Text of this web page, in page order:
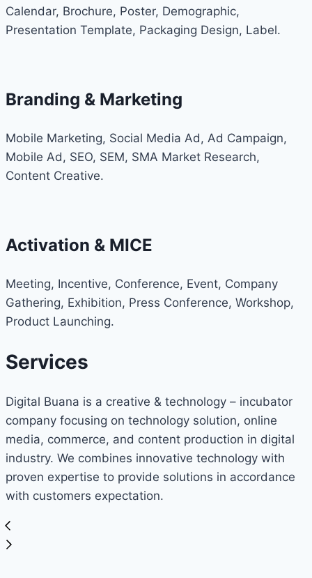
Calendar, Brochure, Poster, Demographic,
Presentation Template, Packaging Design, Label.
Branding & Marketing
Mobile Marketing, Social Media Ad, Ad Campaign,
Mobile Ad, SEO, SEM, SMA Market Research,
Content Creative.
Activation & MICE
Meeting, Incentive, Conference, Event, Company
Gathering, Exhibition, Press Conference, Workshop,
Product Launching.
Services
Digital Buana is a creative & technology – incubator
company focusing on technology solution, online
media, commerce, and content production in digital
industry. We combines innovative technology with
proven expertise to provide solutions in accordance
with customers expectation.